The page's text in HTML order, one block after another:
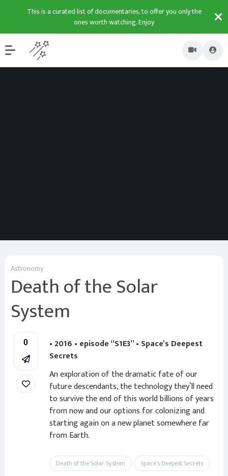
This is a curated list of documentaries, to offer you only the
ones worth watching. Enjoy
Astronomy
Death of the Solar
System
0
• 2016 • episode “S1E3” • Space’s Deepest
Secrets
An exploration of the dramatic fate of our
future descendants, the technology they’ll need
to survive the end of this world billions of years
from now and our options for colonizing and
starting again on a new planet somewhere far
from Earth.
Death of the Solar System Space's Deepest Secrets